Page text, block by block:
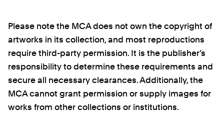
Please note the MCA does not own the copyright of
artworks in its collection, and most reproductions
require third-party permission. It is the publisher’s
responsibility to determine these requirements and
secure all necessary clearances. Additionally, the
MCA cannot grant permission or supply images for
works from other collections or institutions.